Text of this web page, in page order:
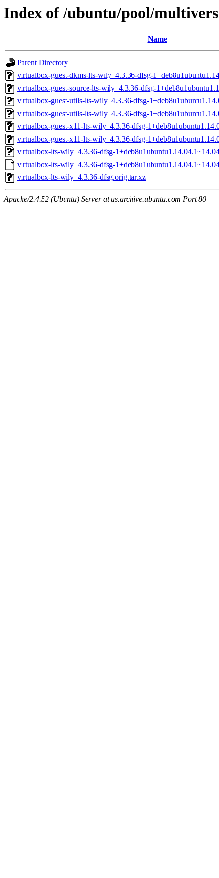
Index of /ubuntu/pool/
Name
Parent Directory
virtualbox-guest-dkms-lts-wily_4.3.36-dfsg-
virtualbox-guest-source-lts-wily_4.3.36-dfsg-
virtualbox-guest-utils-lts-wily_4.3.36-dfsg-
virtualbox-guest-utils-lts-wily_4.3.36-dfsg-
virtualbox-guest-x11-lts-wily_4.3.36-dfsg-
virtualbox-guest-x11-lts-wily_4.3.36-dfsg-
virtualbox-lts-wily_4.3.36-dfsg-
virtualbox-lts-wily_4.3.36-dfsg-
virtualbox-lts-wily_4.3.36-dfsg.orig.tar.xz
Apache/2.4.52 (Ubuntu) Server at us.archive.ubuntu.com Port 80